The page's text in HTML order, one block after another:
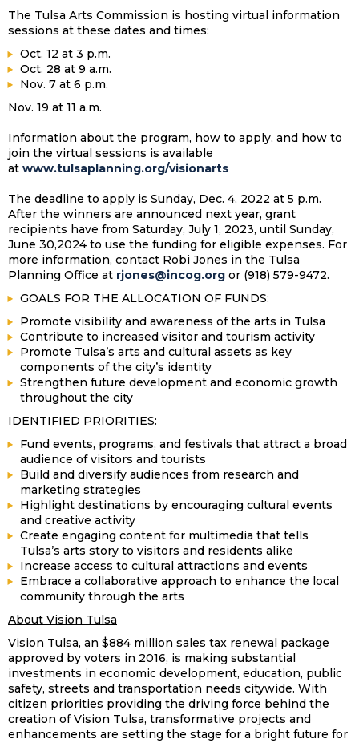
The Tulsa Arts Commission is hosting virtual information
sessions at these dates and times:
Oct. 12 at 3 p.m.
Oct. 28 at 9 a.m.
Nov. 7 at 6 p.m.
Nov. 19 at 11 a.m.
Information about the program, how to apply, and how to
join the virtual sessions is available
at www.tulsaplanning.org/visionarts
The deadline to apply is Sunday, Dec. 4, 2022 at 5 p.m.
After the winners are announced next year, grant
recipients have from Saturday, July 1, 2023, until Sunday,
June 30,2024 to use the funding for eligible expenses. For
more information, contact Robi Jones in the Tulsa
Planning Office at rjones@incog.org or (918) 579-9472.
GOALS FOR THE ALLOCATION OF FUNDS:
Promote visibility and awareness of the arts in Tulsa
Contribute to increased visitor and tourism activity
Promote Tulsa’s arts and cultural assets as key
components of the city’s identity
Strengthen future development and economic growth
throughout the city
IDENTIFIED PRIORITIES:
Fund events, programs, and festivals that attract a broad
audience of visitors and tourists
Build and diversify audiences from research and
marketing strategies
Highlight destinations by encouraging cultural events
and creative activity
Create engaging content for multimedia that tells
Tulsa’s arts story to visitors and residents alike
Increase access to cultural attractions and events
Embrace a collaborative approach to enhance the local
community through the arts
About Vision Tulsa
Vision Tulsa, an $884 million sales tax renewal package
approved by voters in 2016, is making substantial
investments in economic development, education, public
safety, streets and transportation needs citywide. With
citizen priorities providing the driving force behind the
creation of Vision Tulsa, transformative projects and
enhancements are setting the stage for a bright future for